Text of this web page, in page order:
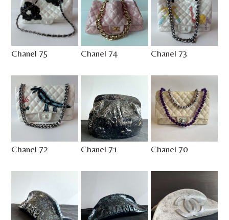
Chanel 75 Chanel 74 Chanel 73
Chanel 72 Chanel 71 Chanel 70